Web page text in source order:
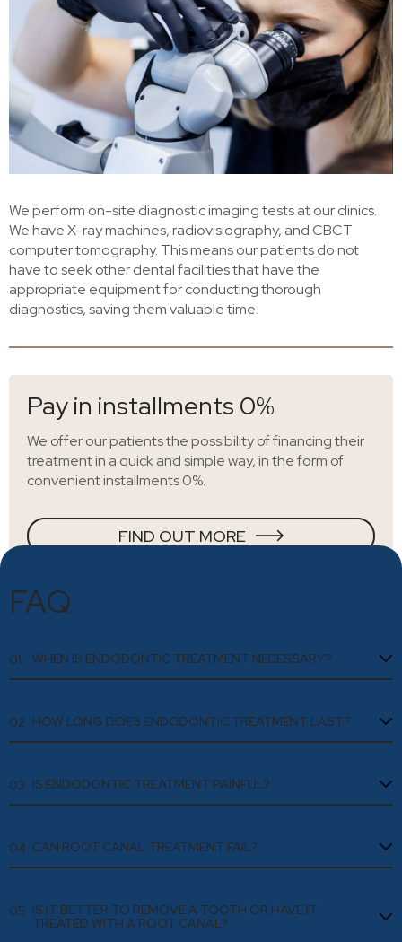
We perform on-site diagnostic imaging tests at our clinics.
We have X-ray machines, radiovisiography, and CBCT
computer tomography. This means our patients do not
have to seek other dental facilities that have the
appropriate equipment for conducting thorough
diagnostics, saving them valuable time.
Pay in installments 0%
We offer our patients the possibility of financing their
treatment in a quick and simple way, in the form of
convenient installments 0%.
FIND OUT MORE
FAQ
01 WHEN IS ENDODONTIC TREATMENT NECESSARY?
02 HOW LONG DOES ENDODONTIC TREATMENT LAST?
03 IS ENDODONTIC TREATMENT PAINFUL?
04 CAN ROOT CANAL TREATMENT FAIL?
05 IS IT BETTER TO REMOVE A TOOTH OR HAVE IT
TREATED WITH A ROOT CANAL?